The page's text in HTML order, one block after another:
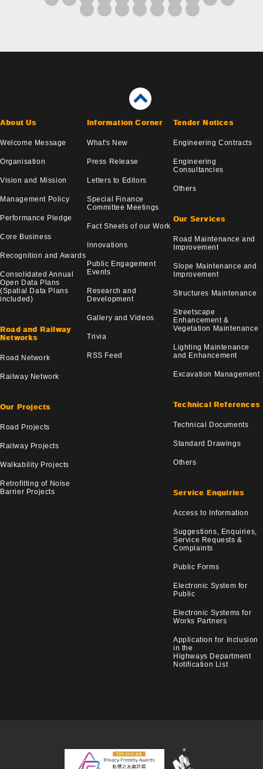
About Us
Welcome Message
Organisation
Vision and Mission
Management Policy
Performance Pledge
Core Business
Recognition and Awards
Consolidated Annual
Open Data Plans
(Spatial Data Plans
included)
Road and Railway
Networks
Road Network
Railway Network
Our Projects
Road Projects
Railway Projects
Walkability Projects
Retrofitting of Noise
Barrier Projects
Information Corner
What's New
Press Release
Letters to Editors
Special Finance
Committee Meetings
Fact Sheets of our Work
Innovations
Public Engagement
Events
Research and
Development
Gallery and Videos
Trivia
RSS Feed
Tender Notices
Engineering Contracts
Engineering
Consultancies
Others
Our Services
Road Maintenance and
Improvement
Slope Maintenance and
Improvement
Structures Maintenance
Streetscape
Enhancement &
Vegetation Maintenance
Lighting Maintenance
and Enhancement
Excavation Management
Technical References
Technical Documents
Standard Drawings
Others
Service Enquiries
Access to Information
Suggestions, Enquiries,
Service Requests &
Complaints
Public Forms
Electronic System for
Public
Electronic Systems for
Works Partners
Application for Inclusion
in the
Highways Department
Notification List